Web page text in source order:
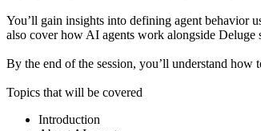
You’ll gain insights into defining agent behavior
also cover how AI agents work alongside
By the end of the session, you’ll understand how
Topics that will be covered
Introduction